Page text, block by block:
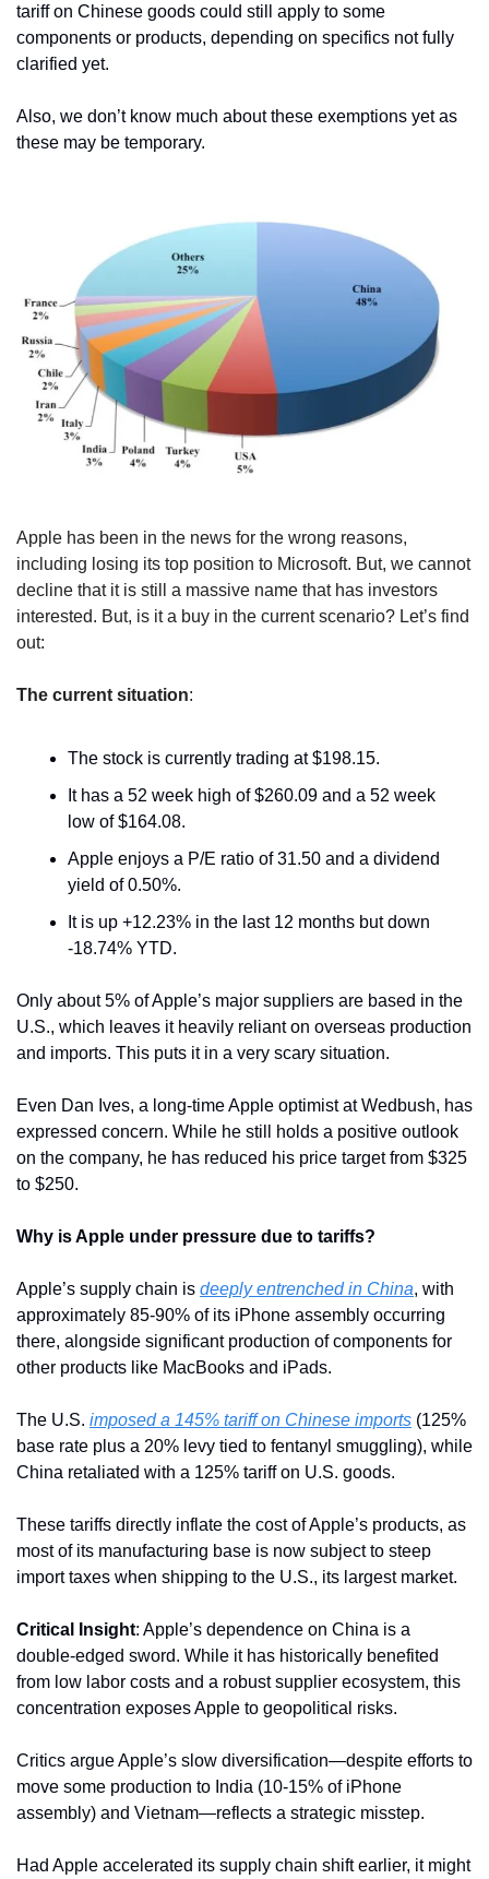
tariff on Chinese goods could still apply to some
components or products, depending on specifics not fully
clarified yet.
Also, we don’t know much about these exemptions yet as
these may be temporary.
Apple has been in the news for the wrong reasons,
including losing its top position to Microsoft. But, we cannot
decline that it is still a massive name that has investors
interested. But, is it a buy in the current scenario? Let’s find
out:
The current situation:
The stock is currently trading at $198.15.
It has a 52 week high of $260.09 and a 52 week
low of $164.08.
Apple enjoys a P/E ratio of 31.50 and a dividend
yield of 0.50%.
It is up +12.23% in the last 12 months but down
-18.74% YTD.
Only about 5% of Apple’s major suppliers are based in the
U.S., which leaves it heavily reliant on overseas production
and imports. This puts it in a very scary situation.
Even Dan Ives, a long-time Apple optimist at Wedbush, has
expressed concern. While he still holds a positive outlook
on the company, he has reduced his price target from $325
to $250.
Why is Apple under pressure due to tariffs?
Apple’s supply chain is deeply entrenched in China, with
approximately 85-90% of its iPhone assembly occurring
there, alongside significant production of components for
other products like MacBooks and iPads.
The U.S. imposed a 145% tariff on Chinese imports (125%
base rate plus a 20% levy tied to fentanyl smuggling), while
China retaliated with a 125% tariff on U.S. goods.
These tariffs directly inflate the cost of Apple’s products, as
most of its manufacturing base is now subject to steep
import taxes when shipping to the U.S., its largest market.
Critical Insight: Apple’s dependence on China is a
double-edged sword. While it has historically benefited
from low labor costs and a robust supplier ecosystem, this
concentration exposes Apple to geopolitical risks.
Critics argue Apple’s slow diversification—despite efforts to
move some production to India (10-15% of iPhone
assembly) and Vietnam—reflects a strategic misstep.
Had Apple accelerated its supply chain shift earlier, it might